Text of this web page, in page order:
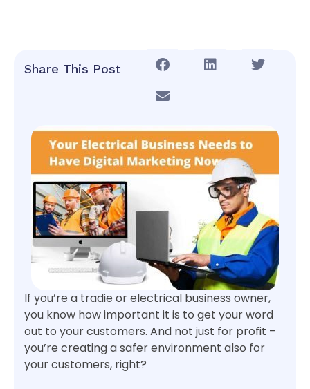
Share This Post
If you’re a tradie or electrical business owner,
you know how important it is to get your word
out to your customers. And not just for profit –
you’re creating a safer environment also for
your customers, right?